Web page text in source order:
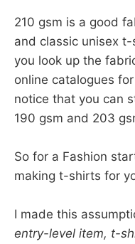
210 gsm is a good
and classic unisex
you look up the
online catalogues
notice that you can
190 gsm and 203
So for a Fashion
making t-shirts for
I made this
entry-level item, t-